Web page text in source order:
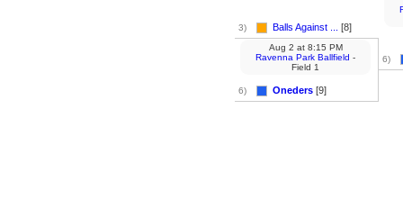
3) Balls Against ... [8]
6) Oneders [9]
Aug 2 at8:15 PM
Ravenna Park Ballfield -
Field 1
6)